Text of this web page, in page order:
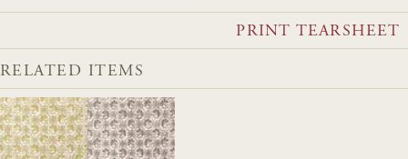
PRINT TEARSHEET
RELATED ITEMS